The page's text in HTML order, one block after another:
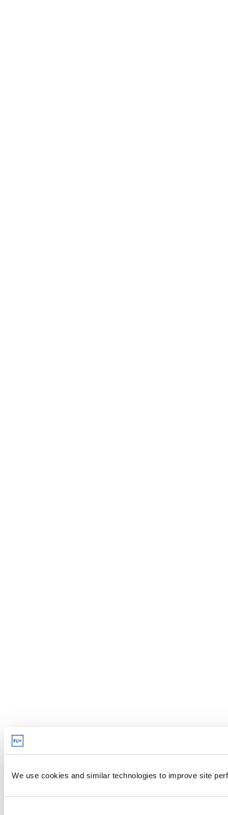
We use cookies and similar technologies to improve site